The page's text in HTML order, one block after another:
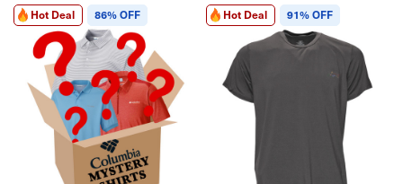
Hot Deal 86% OFF Hot Deal 91% OFF